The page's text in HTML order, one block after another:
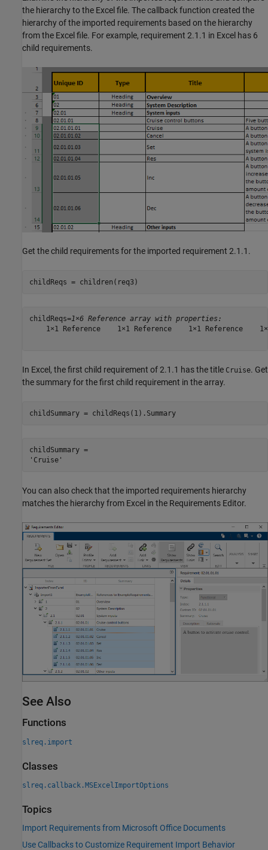
the hierarchy to the Excel file. The callback function created the
hierarchy of the imported requirements based on the hierarchy
from the Excel file. For example, requirement 2.1.1 in Excel has 6
child requirements.
Get the child requirements for the imported requirement 2.1.1.
childReqs = children(req3)
childReqs=1×6 Reference array with properties:
1×1 Reference    1×1 Reference    1×1 Reference
In Excel, the first child requirement of 2.1.1 has the title Cruise. Get
the summary for the first child requirement in the array.
childSummary = childReqs(1).Summary
childSummary =
You can also check that the imported requirements hierarchy
matches the hierarchy from Excel in the Requirements Editor.
See Also
Functions
slreq.import
Classes
slreq.callback.MSExcelImportOptions
Topics
Import Requirements from Microsoft Office Documents
Use Callbacks to Customize Requirement Import Behavior